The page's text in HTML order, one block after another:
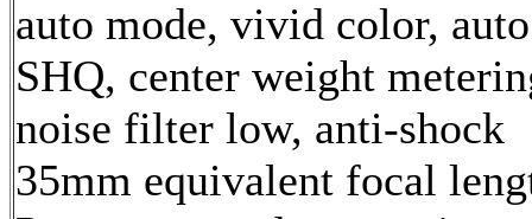
auto mode, vivid color,
SHQ, center weight
noise filter low, anti-shock
35mm equivalent focal